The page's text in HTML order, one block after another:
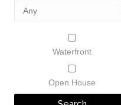
Waterfront
Open House